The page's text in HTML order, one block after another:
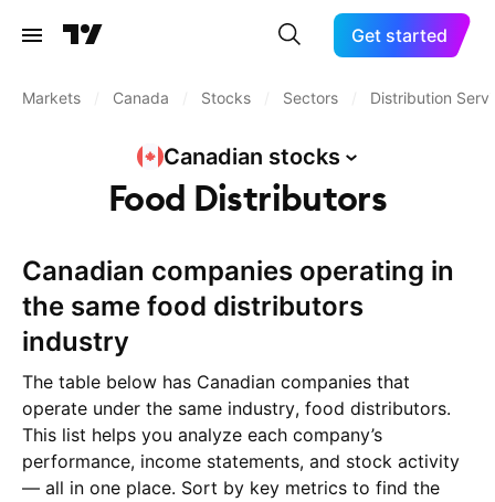
Get started
Markets Canada Stocks Sectors Distribution
Canadian stocks
Food Distributors
Canadian companies operating in
the same food distributors
industry
The table below has Canadian companies that
operate under the same industry, food distributors.
This list helps you analyze each company’s
performance, income statements, and stock activity
— all in one place. Sort by key metrics to find the